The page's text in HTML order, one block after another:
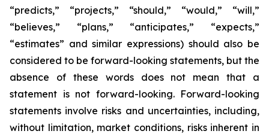
“predicts,” “projects,” “should,” “would,” “will,”
“believes,” “plans,” “anticipates,” “expects,”
“estimates” and similar expressions) should also be
considered to be forward-looking statements, but the
absence of these words does not mean that a
statement is not forward-looking. Forward-looking
statements involve risks and uncertainties, including,
without limitation, market conditions, risks inherent in